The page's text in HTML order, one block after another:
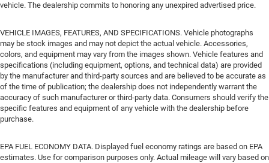
vehicle. The dealership commits to honoring any unexpired advertised price.
VEHICLE IMAGES, FEATURES, AND SPECIFICATIONS. Vehicle photographs
may be stock images and may not depict the actual vehicle. Accessories,
colors, and equipment may vary from the images shown. Vehicle features and
specifications (including equipment, options, and technical data) are provided
by the manufacturer and third-party sources and are believed to be accurate as
of the time of publication; the dealership does not independently warrant the
accuracy of such manufacturer or third-party data. Consumers should verify the
specific features and equipment of any vehicle with the dealership before
purchase.
EPA FUEL ECONOMY DATA. Displayed fuel economy ratings are based on EPA
estimates. Use for comparison purposes only. Actual mileage will vary based on